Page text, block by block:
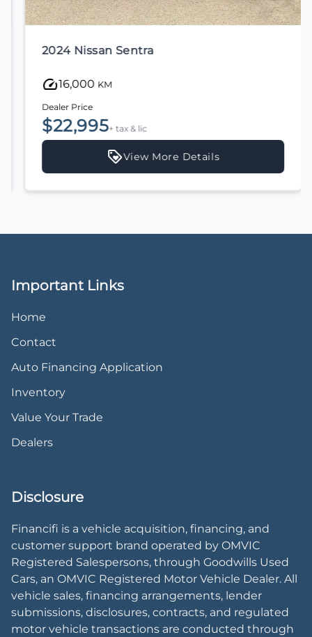
2024 Nissan Sentra
16,000 KM
Dealer Price
$22,995+ tax & lic
View More Details
Important Links
Home
Contact
Auto Financing Application
Inventory
Value Your Trade
Dealers
Disclosure
Financifi is a vehicle acquisition, financing, and
customer support brand operated by OMVIC
Registered Salespersons, through Goodwills Used
Cars, an OMVIC Registered Motor Vehicle Dealer. All
vehicle sales, financing arrangements, lender
submissions, disclosures, contracts, and regulated
motor vehicle transactions are conducted through